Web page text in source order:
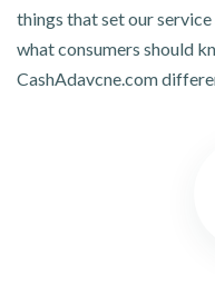
things that set our
what consumers should
CashAdavcne.com